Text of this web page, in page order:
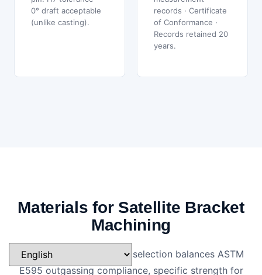
0° draft acceptable
(unlike casting).
records · Certificate
of Conformance ·
Records retained 20
years.
Materials for Satellite Bracket
Machining
Satellite bracket material selection balances ASTM
E595 outgassing compliance, specific strength for